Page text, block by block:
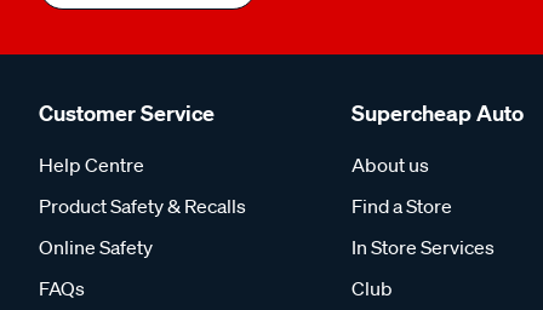
Customer Service
Help Centre
Product Safety & Recalls
Online Safety
FAQs
Supercheap Auto
About us
Find a Store
In Store Services
Club